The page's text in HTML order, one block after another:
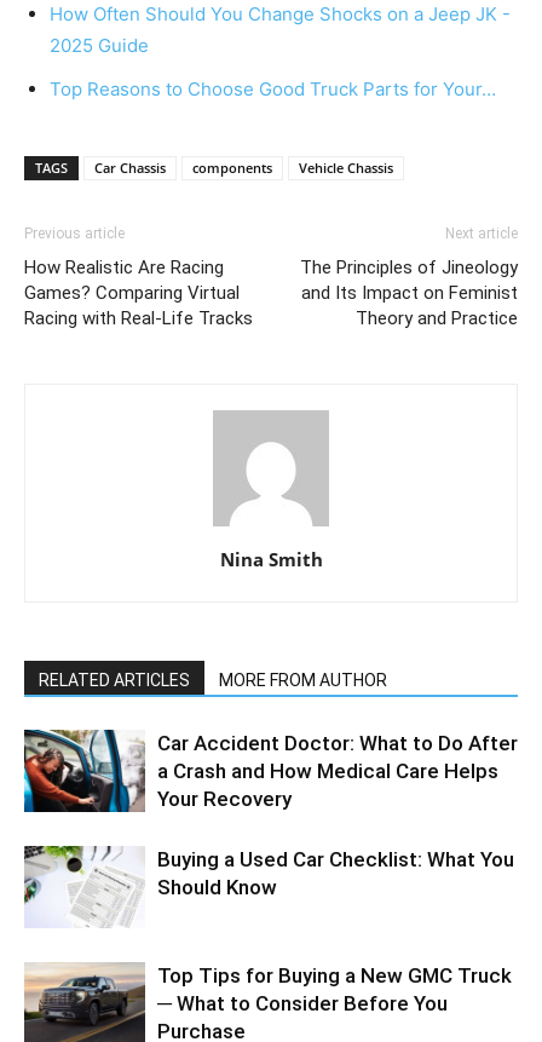
How Often Should You Change Shocks on a Jeep JK -
2025 Guide
Top Reasons to Choose Good Truck Parts for Your…
TAGS Car Chassis components Vehicle Chassis
Previous article
How Realistic Are Racing
Games? Comparing Virtual
Racing with Real-Life Tracks
Next article
The Principles of Jineology
and Its Impact on Feminist
Theory and Practice
Nina Smith
RELATED ARTICLES MORE FROM AUTHOR
Car Accident Doctor: What to Do After
a Crash and How Medical Care Helps
Your Recovery
Buying a Used Car Checklist: What You
Should Know
Top Tips for Buying a New GMC Truck
─ What to Consider Before You
Purchase